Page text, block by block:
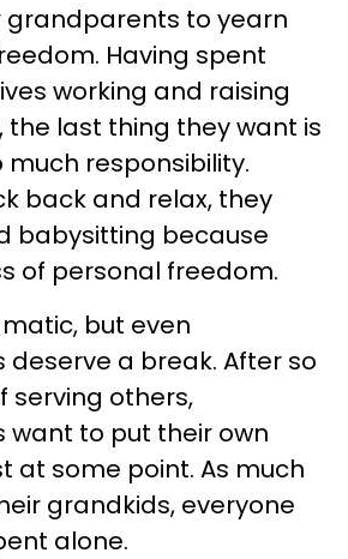
grandparents to yearn
Having spent
working and raising
the last thing they want is
much responsibility.
back and relax, they
babysitting because
of personal freedom.
but even
a break. After so
serving others,
to put their own
at some point. As much
grandkids, everyone
alone.